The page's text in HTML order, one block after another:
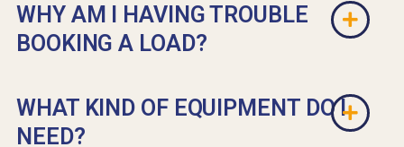
WHY AM I HAVING TROUBLE
BOOKING A LOAD?
WHAT KIND OF EQUIPMENT DO I
NEED?